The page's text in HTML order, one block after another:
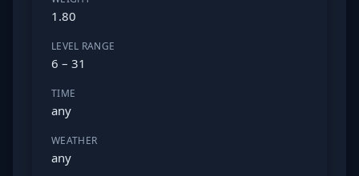
1.80
LEVEL RANGE
6 – 31
TIME
any
WEATHER
any